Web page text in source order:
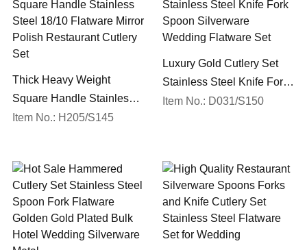
Thick Heavy Weight
Square Handle Stainless
Steel 18/10 Flatware Mirror
Item No.: H205/S145
Luxury Gold Cutlery Set
Stainless Steel Knife Fork
Spoon Silverware
Item No.: D031/S150